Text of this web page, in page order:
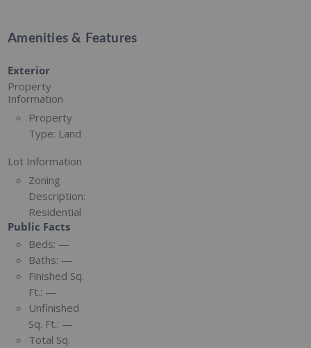
Amenities & Features
Exterior
Property
Information
Property
Type: Land
Lot Information
Zoning
Description:
Residential
Public Facts
Beds: —
Baths: —
Finished Sq.
Ft.: —
Unfinished
Sq. Ft.: —
Total Sq.